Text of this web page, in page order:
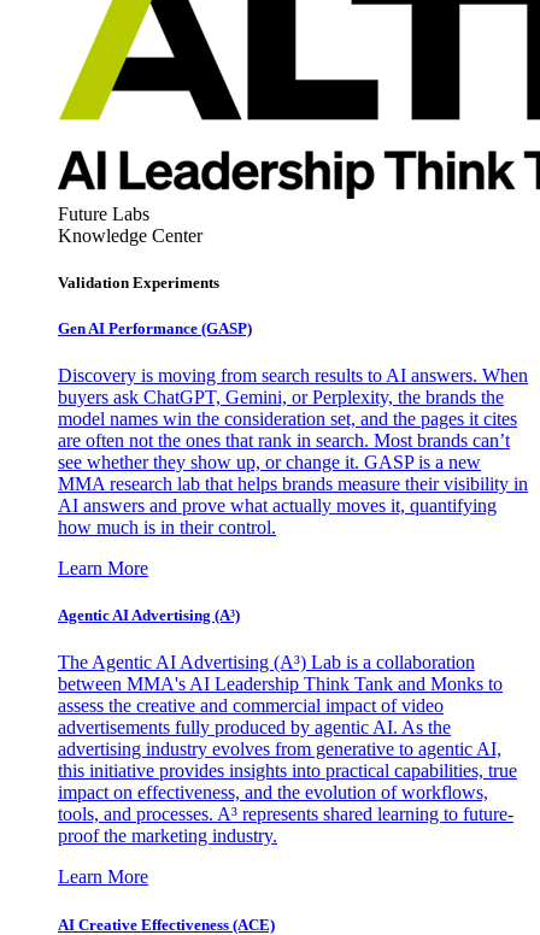
Future Labs
Knowledge Center
Validation Experiments
Gen AI Performance (GASP)
Discovery is moving from search results to AI answers. When
buyers ask ChatGPT, Gemini, or Perplexity, the brands the
model names win the consideration set, and the pages it cites
are often not the ones that rank in search. Most brands can’t
see whether they show up, or change it. GASP is a new
MMA research lab that helps brands measure their visibility in
AI answers and prove what actually moves it, quantifying
how much is in their control.
Learn More
Agentic AI Advertising (A³)
The Agentic AI Advertising (A³) Lab is a collaboration
between MMA's AI Leadership Think Tank and Monks to
assess the creative and commercial impact of video
advertisements fully produced by agentic AI. As the
advertising industry evolves from generative to agentic AI,
this initiative provides insights into practical capabilities, true
impact on effectiveness, and the evolution of workflows,
tools, and processes. A³ represents shared learning to future-
proof the marketing industry.
Learn More
AI Creative Effectiveness (ACE)